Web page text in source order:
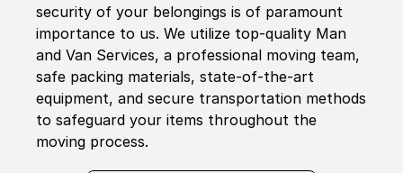
security of your belongings is of paramount
importance to us. We utilize top-quality Man
and Van Services, a professional moving team,
safe packing materials, state-of-the-art
equipment, and secure transportation methods
to safeguard your items throughout the
moving process.